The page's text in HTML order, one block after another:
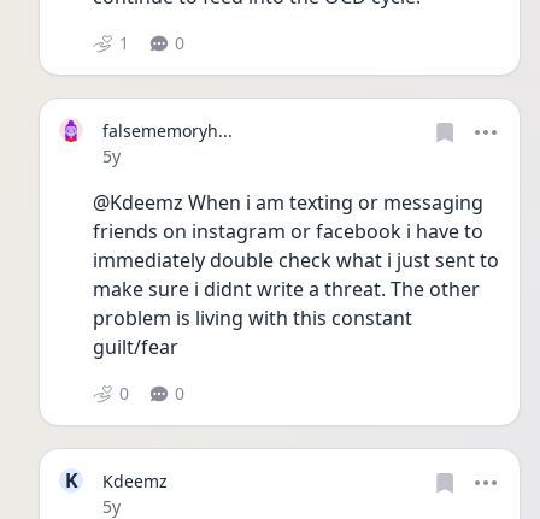
1 0
falsememoryh...
Date posted
5y
@Kdeemz When i am texting or messaging
friends on instagram or facebook i have to
immediately double check what i just sent to
make sure i didnt write a threat. The other
problem is living with this constant
guilt/fear
0 0
K
Kdeemz
Date posted
5y